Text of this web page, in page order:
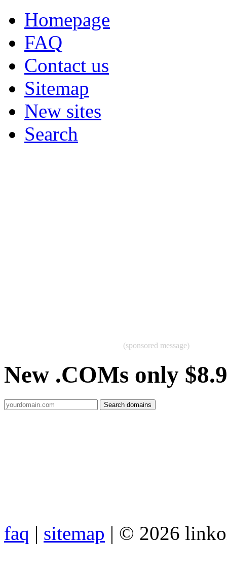
Homepage
FAQ
Contact us
Sitemap
New sites
Search
(sponsored message)
New .COMs only
faq | sitemap | © 2026